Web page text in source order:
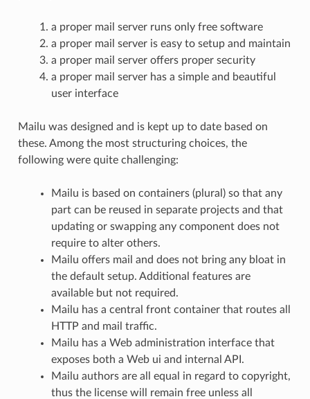
a proper mail server runs only free software
a proper mail server is easy to setup and maintain
a proper mail server offers proper security
a proper mail server has a simple and beautiful
user interface
Mailu was designed and is kept up to date based on
these. Among the most structuring choices, the
following were quite challenging:
Mailu is based on containers (plural) so that any
part can be reused in separate projects and that
updating or swapping any component does not
require to alter others.
Mailu offers mail and does not bring any bloat in
the default setup. Additional features are
available but not required.
Mailu has a central front container that routes all
HTTP and mail traffic.
Mailu has a Web administration interface that
exposes both a Web ui and internal API.
Mailu authors are all equal in regard to copyright,
thus the license will remain free unless all